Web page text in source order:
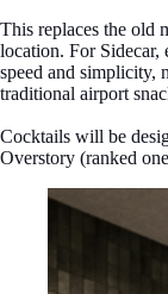
This replaces the old
location. For Sidecar,
speed and simplicity,
traditional airport
Cocktails will be
Overstory (ranked